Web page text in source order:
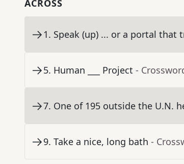
ACROSS
1. Speak (up) ... or a portal that
5. Human ___ Project -
7. One of 195 outside the U.N.
9. Take a nice, long bath -